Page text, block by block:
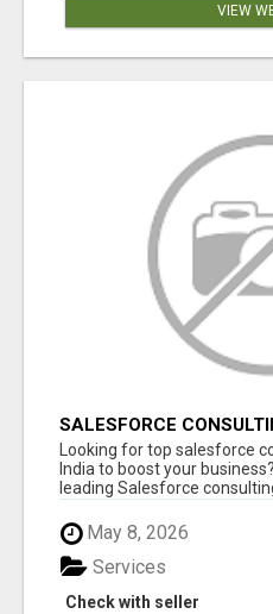
VIEW
SALESFORCE
- TECH9LOGY
Looking for top salesforce
India to boost your
leading Salesforce
May 8, 2026
Check with seller
Services